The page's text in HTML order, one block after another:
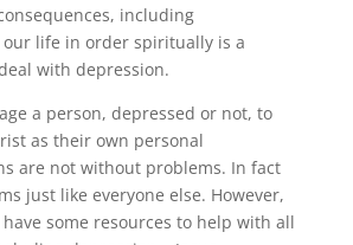
including
life in order spiritually is a
with depression.
a person, depressed or not, to
as their own personal
are not without problems. In fact
just like everyone else. However,
some resources to help with all